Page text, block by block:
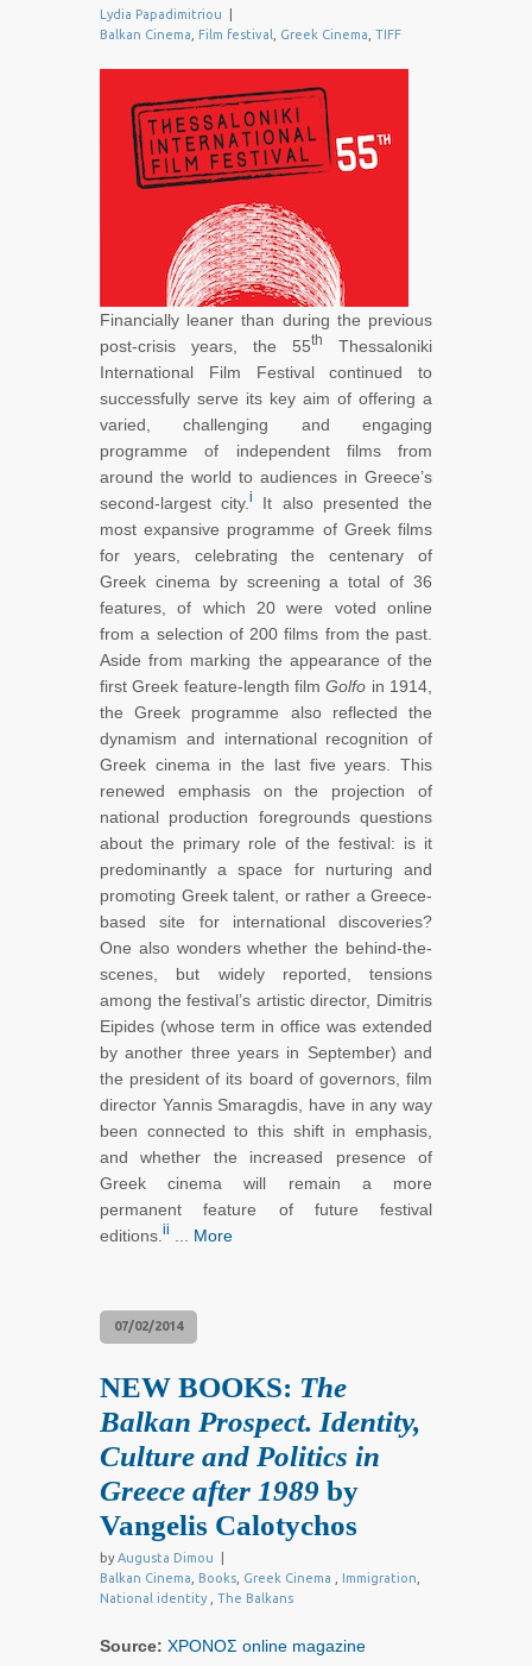
Lydia Papadimitriou
Balkan Cinema
Film festival Greek Cinema TIFF
Financially leaner than during the previous
post-crisis years, the 55th
Thessaloniki
International Film Festival continued to
successfully serve its key aim of offering a
varied, challenging and engaging
programme of independent films from
around the world to audiences in Greece’s
second-largest city.i
It also presented the
most expansive programme of Greek films
for years, celebrating the centenary of
Greek cinema by screening a total of 36
features, of which 20 were voted online
from a selection of 200 films from the past.
Aside from marking the appearance of the
first Greek feature-length filmGolfo in 1914,
the Greek programme also reflected the
dynamism and international recognition of
Greek cinema in the last five years. This
renewed emphasis on the projection of
national production foregrounds questions
about the primary role of the festival: is it
predominantly a space for nurturing and
promoting Greek talent, or rather a Greece-
based site for international discoveries?
One also wonders whether the behind-the-
scenes, but widely reported, tensions
among the festival’s artistic director, Dimitris
Eipides (whose term in office was extended
by another three years in September) and
the president of its board of governors, film
director Yannis Smaragdis, have in any way
been connected to this shift in emphasis,
and whether the increased presence of
Greek cinema will remain a more
permanent feature of future festival
editions. ii More
07/02/2014
NEW BOOKS: The
Balkan Prospect. Identity,
Culture and Politics in
Greece after 1989 by
Vangelis Calotychos
by Augusta Dimou
Balkan Cinema
Books Greek Cinema Immigration
National identity
The Balkans
Source: ΧΡΟΝΟΣ online magazine